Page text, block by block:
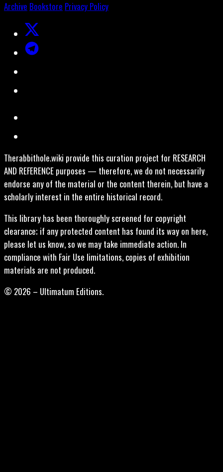
Archive Bookstore Privacy Policy
Therabbithole.wiki provide this curation project for RESEARCH
AND REFERENCE purposes — therefore, we do not necessarily
endorse any of the material or the content therein, but have a
scholarly interest in the entire historical record.
This library has been thoroughly screened for copyright
clearance; if any protected content has found its way on here,
please let us know, so we may take immediate action. In
compliance with Fair Use limitations, copies of exhibition
materials are not produced.
© 2026 – Ultimatum Editions.